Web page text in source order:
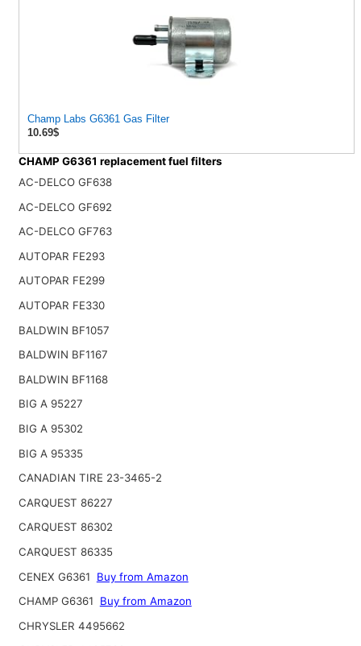
Champ Labs G6361 Gas Filter
10.69$
CHAMP G6361 replacement fuel filters
AC-DELCO GF638
AC-DELCO GF692
AC-DELCO GF763
AUTOPAR FE293
AUTOPAR FE299
AUTOPAR FE330
BALDWIN BF1057
BALDWIN BF1167
BALDWIN BF1168
BIG A 95227
BIG A 95302
BIG A 95335
CANADIAN TIRE 23-3465-2
CARQUEST 86227
CARQUEST 86302
CARQUEST 86335
CENEX G6361
Buy from Amazon
CHAMP G6361
Buy from Amazon
CHRYSLER 4495662